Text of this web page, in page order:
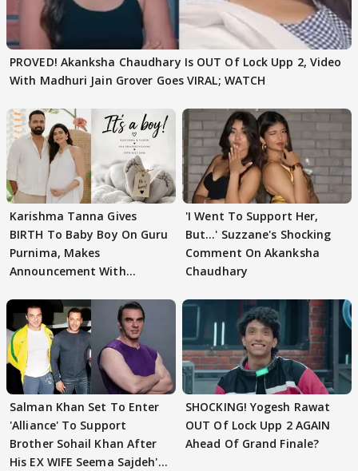
PROVED! Akanksha Chaudhary Is OUT Of Lock Upp 2, Video
With Madhuri Jain Grover Goes VIRAL; WATCH
Karishma Tanna Gives
BIRTH To Baby Boy On Guru
Purnima, Makes
Announcement With
'I Went To Support Her,
But…' Suzzane's Shocking
Comment On Akanksha
Chaudhary
Salman Khan Set To Enter
'Alliance' To Support
Brother Sohail Khan After
His EX WIFE Seema Sajdeh's
SHOCKING! Yogesh Rawat
OUT Of Lock Upp 2 AGAIN
Ahead Of Grand Finale?